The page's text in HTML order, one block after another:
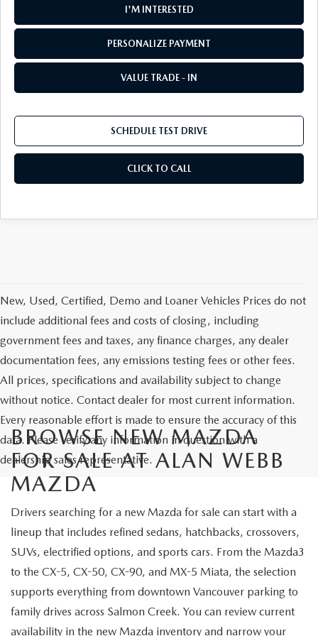
I'M INTERESTED
PERSONALIZE PAYMENT
VALUE TRADE - IN
SCHEDULE TEST DRIVE
CLICK TO CALL
New, Used, Certified, Demo and Loaner Vehicles Prices do not
include additional fees and costs of closing, including
government fees and taxes, any finance charges, any dealer
documentation fees, any emissions testing fees or other fees.
All prices, specifications and availability subject to change
without notice. Contact dealer for most current information.
Every reasonable effort is made to ensure the accuracy of this
data. Please verify any information in question with a
dealership sales representative.
BROWSE NEW MAZDA
FOR SALE AT ALAN WEBB
MAZDA
Drivers searching for a new Mazda for sale can start with a
lineup that includes refined sedans, hatchbacks, crossovers,
SUVs, electrified options, and sports cars. From the Mazda3
to the CX-5, CX-50, CX-90, and MX-5 Miata, the selection
supports everything from downtown Vancouver parking to
family drives across Salmon Creek. You can review current
availability in the new Mazda inventory and narrow your